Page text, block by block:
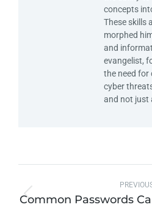
concepts
These skills
morphed
and
evangelist,
the need for
cyber
and not just
Common Passwords